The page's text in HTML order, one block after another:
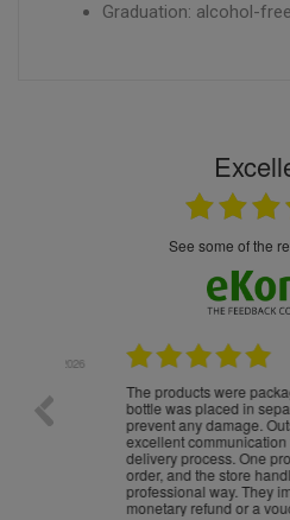
Graduation: alcohol-free
see some of the
The products were packaged
bottle was placed in separate
prevent any damage.
excellent communication
delivery process. One product
order, and the store handled
professional way. They
monetary refund or a voucher